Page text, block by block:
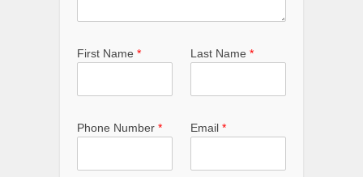
First Name * Last Name *
Phone Number * Email *